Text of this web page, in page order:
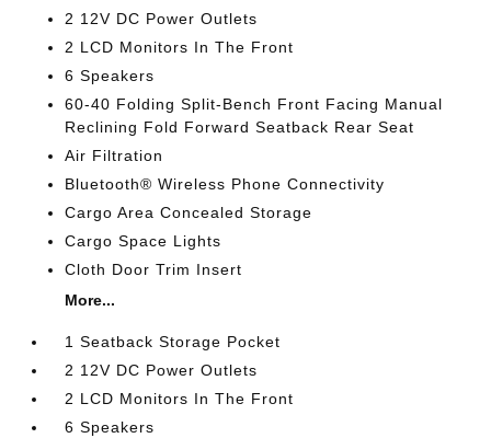
2 12V DC Power Outlets
2 LCD Monitors In The Front
6 Speakers
60-40 Folding Split-Bench Front Facing Manual
Reclining Fold Forward Seatback Rear Seat
Air Filtration
Bluetooth® Wireless Phone Connectivity
Cargo Area Concealed Storage
Cargo Space Lights
Cloth Door Trim Insert
More...
1 Seatback Storage Pocket
2 12V DC Power Outlets
2 LCD Monitors In The Front
6 Speakers